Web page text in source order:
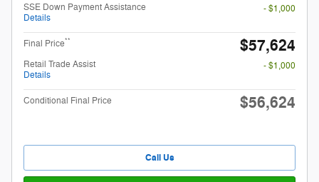
SSE Down Payment Assistance
Details
- $1,000
Final Price** $57,624
Retail Trade Assist
Details
- $1,000
Conditional Final Price $56,624
Call Us